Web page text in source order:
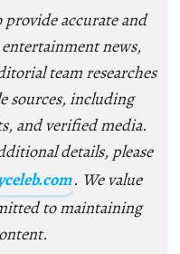
accurate and
news,
team researches
sources, including
and verified media.
details, please
. We value
to maintaining